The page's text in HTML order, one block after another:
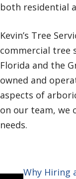
both residential
Kevin’s Tree
commercial tree
Florida and the
owned and
aspects of
on our team, we
needs.
Why Hiring